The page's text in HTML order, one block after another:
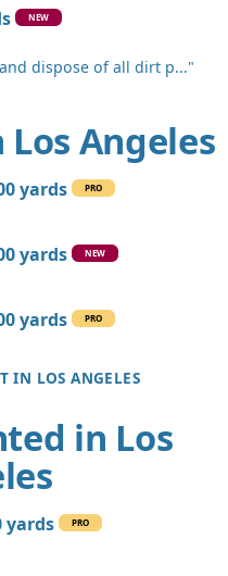
NEW
dispose of all dirt p..."
Angeles
yards PRO
yards
NEW
yards
PRO
IN LOS ANGELES
in Los
yards PRO